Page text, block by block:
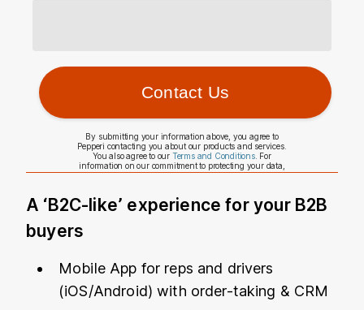
A ‘B2C-like’ experience for your B2B
buyers
Mobile App for reps and drivers
(iOS/Android) with order-taking & CRM